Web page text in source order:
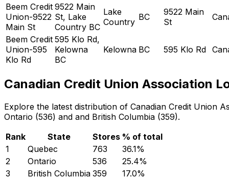
Beem Credit
Union-9522
Main St
9522 Main
St, Lake
Country BC
Lake
Country BC
9522 Main
St
Beem Credit
Union-595
Klo Rd
595 Klo Rd,
Kelowna
BC
Kelowna BC 595 Klo Rd
Canadian Credit Union Association
Explore the latest distribution of Canadian Credit Union
Ontario (536) and and British Columbia (359).
Rank
State Stores % of total
1
Quebec 763 36.1%
2
Ontario 536 25.4%
3
British Columbia 359 17.0%